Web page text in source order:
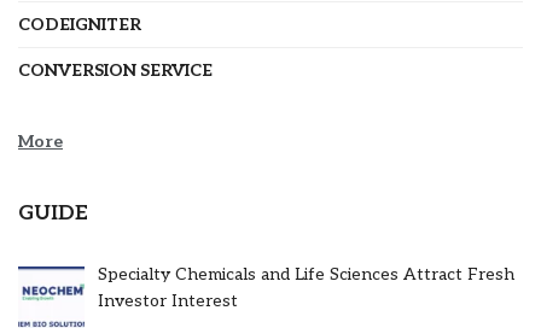
CODEIGNITER
CONVERSION SERVICE
More
GUIDE
Specialty Chemicals and Life Sciences Attract Fresh
Investor Interest